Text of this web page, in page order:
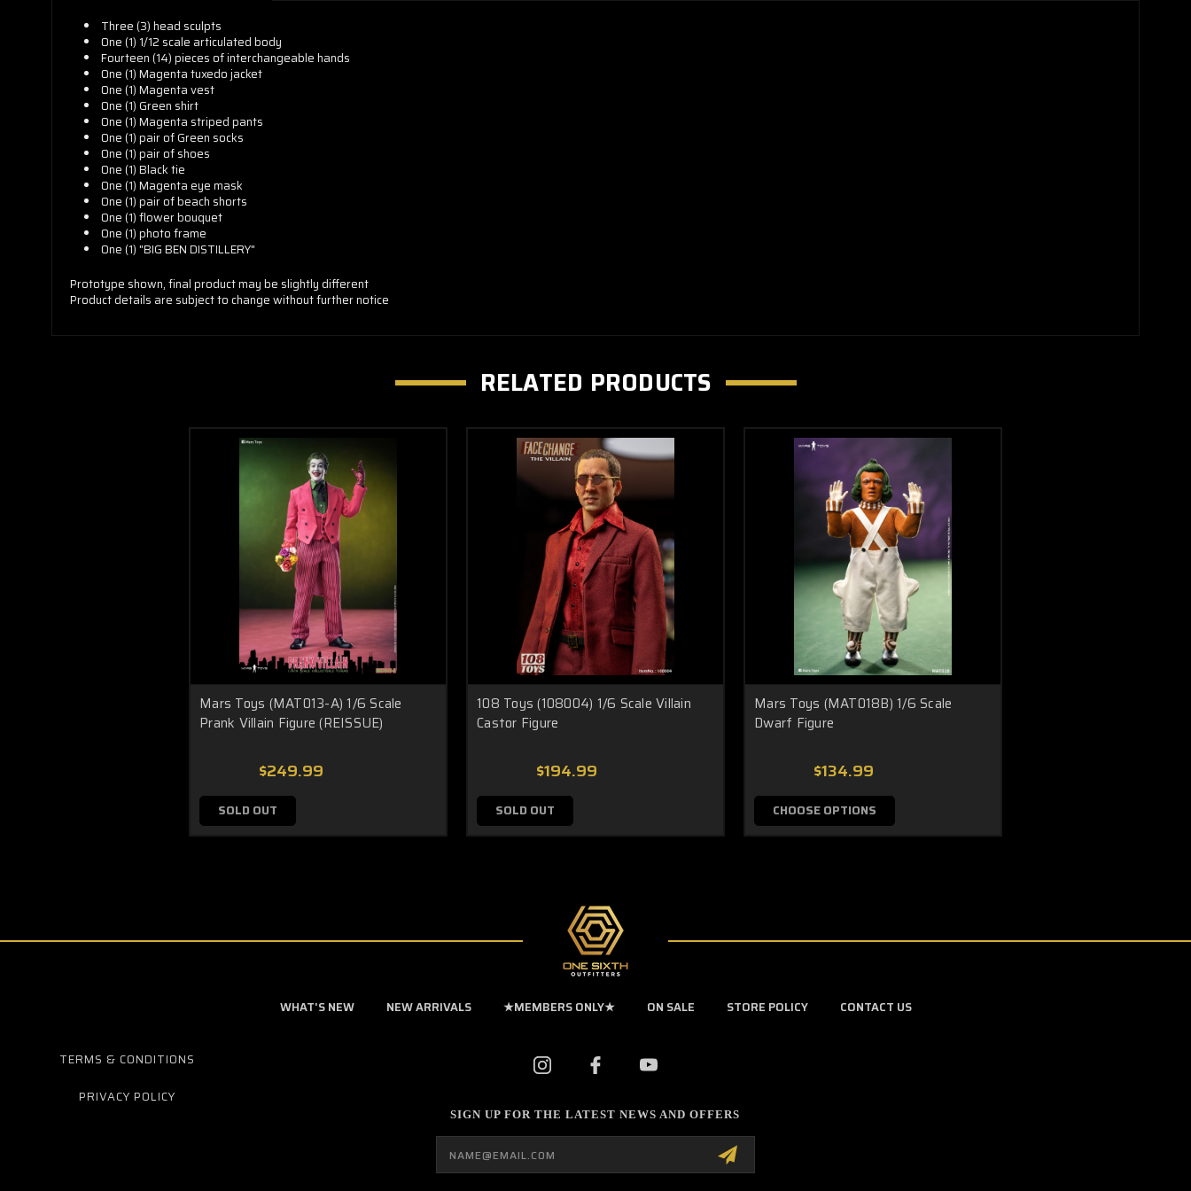
Three (3) head sculpts
One (1) 1/12 scale articulated body
Fourteen (14) pieces of interchangeable hands
One (1) Magenta tuxedo jacket
One (1) Magenta vest
One (1) Green shirt
One (1) Magenta striped pants
One (1) pair of Green socks
One (1) pair of shoes
One (1) Black tie
One (1) Magenta eye mask
One (1) pair of beach shorts
One (1) flower bouquet
One (1) photo frame
One (1) "BIG BEN DISTILLERY"
Prototype shown, final product may be slightly different
Product details are subject to change without further notice
RELATED PRODUCTS
Mars Toys (MAT013-A) 1/6 Scale
Prank Villain Figure (REISSUE)
$249.99
SOLD OUT
108 Toys (108004) 1/6 Scale Villain
Castor Figure
$194.99
SOLD OUT
Mars Toys (MAT018B) 1/6 Scale
Dwarf Figure
$134.99
CHOOSE OPTIONS
WHAT'S NEW NEW ARRIVALS ★MEMBERS ONLY★ ON SALE STORE POLICY CONTACT US
TERMS & CONDITIONS
PRIVACY POLICY
SIGN UP FOR THE LATEST NEWS AND OFFERS
Email
Address